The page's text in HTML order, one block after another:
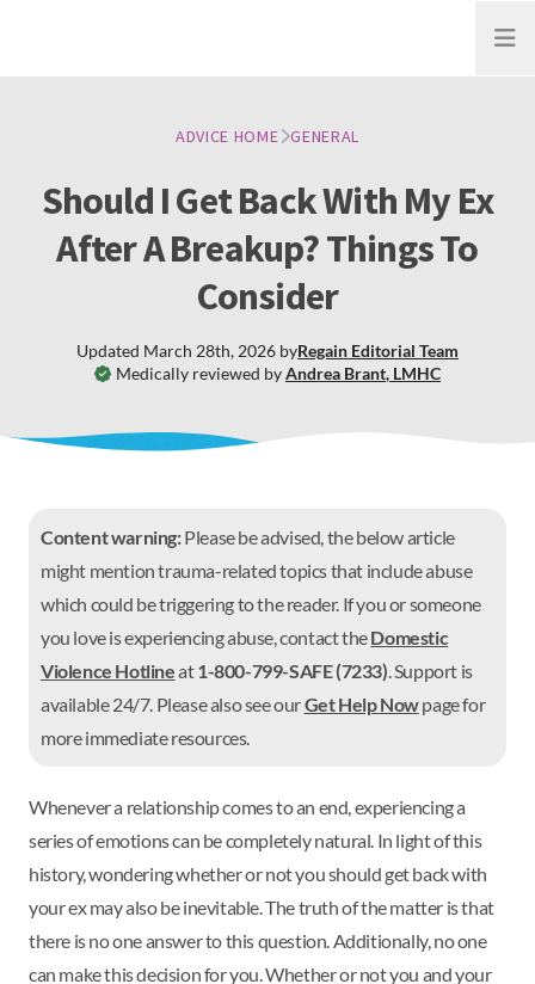
Open
ADVICE HOME GENERAL
Should I Get Back With My Ex
After A Breakup? Things To
Consider
Medically reviewed byAndrea Brant, LMHC
Updated March 28th, 2026 byRegain Editorial Team
Content warning:Please be advised, the below article
might mention trauma-related topics that include abuse
which could be triggering to the reader. If you or someone
you love is experiencing abuse, contact theDomestic
Violence Hotlineat1-800-799-SAFE (7233). Support is
available 24/7. Please also see ourGet Help Nowpage for
more immediate resources.
Whenever a relationship comes to an end, experiencing a
series of emotions can be completely natural. In light of this
history, wondering whether or not you should get back with
your ex may also be inevitable. The truth of the matter is that
there is no one answer to this question. Additionally, no one
can make this decision for you. Whether or not you and your